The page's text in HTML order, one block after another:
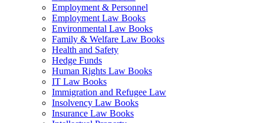
Employment & Personnel
Employment Law Books
Environmental Law Books
Family & Welfare Law Books
Health and Safety
Hedge Funds
Human Rights Law Books
IT Law Books
Immigration and Refugee Law
Insolvency Law Books
Insurance Law Books